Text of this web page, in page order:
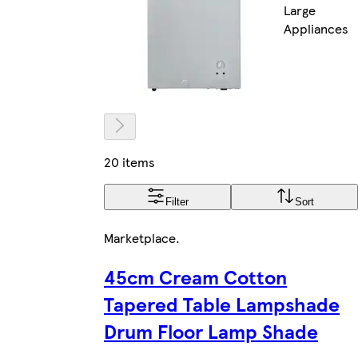
Large
Appliances
20 items
Filter Sort
Marketplace.
45cm Cream Cotton
Tapered Table Lampshade
Drum Floor Lamp Shade